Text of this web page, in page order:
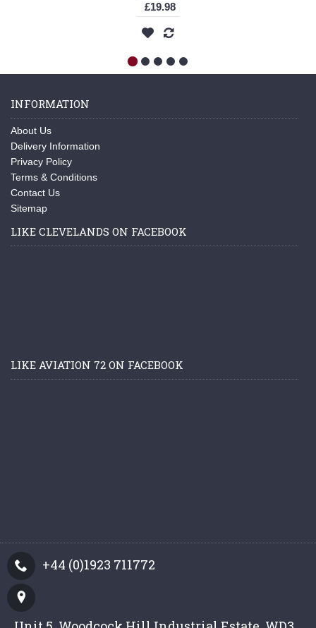
£19.98
INFORMATION
About Us
Delivery Information
Privacy Policy
Terms & Conditions
Contact Us
Sitemap
LIKE CLEVELANDS ON FACEBOOK
LIKE AVIATION 72 ON FACEBOOK
+44 (0)1923 711772